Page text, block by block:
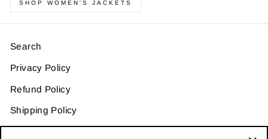
SHOP WOMEN'S JACKETS
Search
Privacy Policy
Refund Policy
Shipping Policy